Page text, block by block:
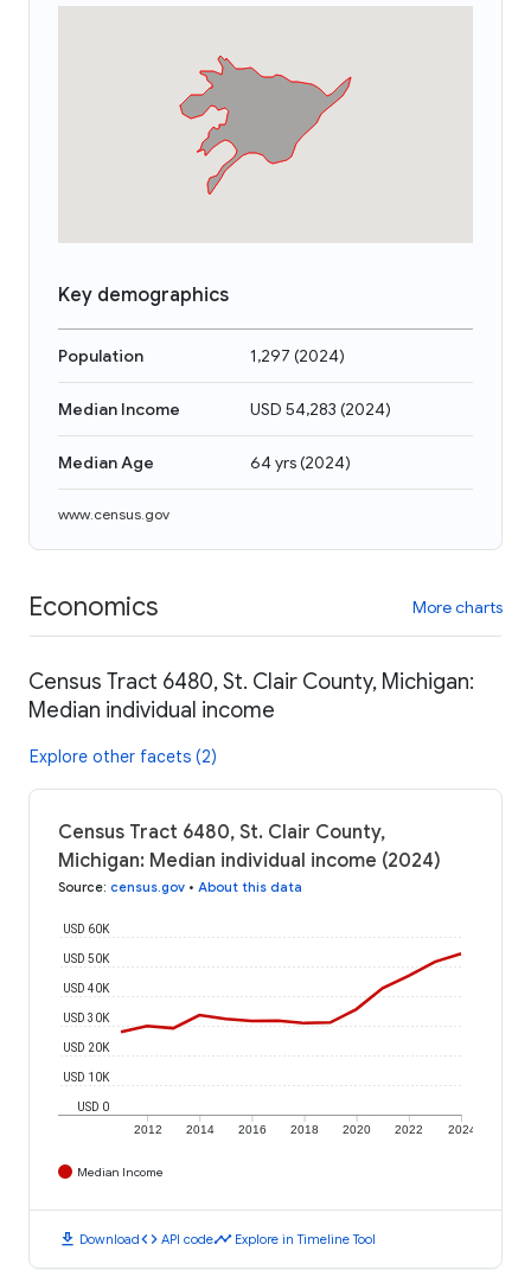
Key demographics
Population 1,297 (2024)
Median Income USD 54,283 (2024)
Median Age 64 yrs(2024)
www.census.gov
Economics More charts
Census Tract 6480, St. Clair County, Michigan:
Median individual income
Explore other facets (2)
Census Tract 6480, St. Clair County,
Michigan: Median individual income (2024)
Source: census.gov • About this data
2012 2014 2016 2018 2020 2022 2024
USD 0
USD 10K
USD 20K
USD 30K
USD 40K
USD 50K
USD 60K
Median Income
download Downloadcode API codetimeline Explore in Timeline Tool